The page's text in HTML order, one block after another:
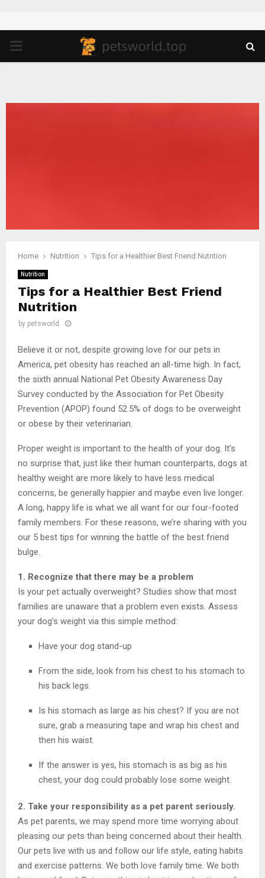
PRIMARY
Home Nutrition Tips for a Healthier Best Friend Nutrition
Nutrition
Tips for a Healthier Best Friend
Nutrition
by petsworld
Believe it or not, despite growing love for our pets in
America, pet obesity has reached an all-time high. In fact,
the sixth annual National Pet Obesity Awareness Day
Survey conducted by the Association for Pet Obesity
Prevention (APOP) found 52.5% of dogs to be overweight
or obese by their veterinarian.
Proper weight is important to the health of your dog. It’s
no surprise that, just like their human counterparts, dogs at
healthy weight are more likely to have less medical
concerns, be generally happier and maybe even live longer.
A long, happy life is what we all want for our four-footed
family members. For these reasons, we’re sharing with you
our 5 best tips for winning the battle of the best friend
bulge.
1. Recognize that there may be a problem
Is your pet actually overweight? Studies show that most
families are unaware that a problem even exists. Assess
your dog’s weight via this simple method:
Have your dog stand-up
From the side, look from his chest to his stomach to
his back legs.
Is his stomach as large as his chest? If you are not
sure, grab a measuring tape and wrap his chest and
then his waist.
If the answer is yes, his stomach is as big as his
chest, your dog could probably lose some weight.
2. Take your responsibility as a pet parent seriously.
As pet parents, we may spend more time worrying about
pleasing our pets than being concerned about their health.
Our pets live with us and follow our life style, eating habits
and exercise patterns. We both love family time. We both